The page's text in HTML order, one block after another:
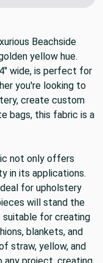
Beachside
yellow hue.
wide, is perfect for
you're looking to
create custom
bags, this fabric is a
not only offers
in its applications.
for upholstery
will stand the
for creating
blankets, and
straw, yellow, and